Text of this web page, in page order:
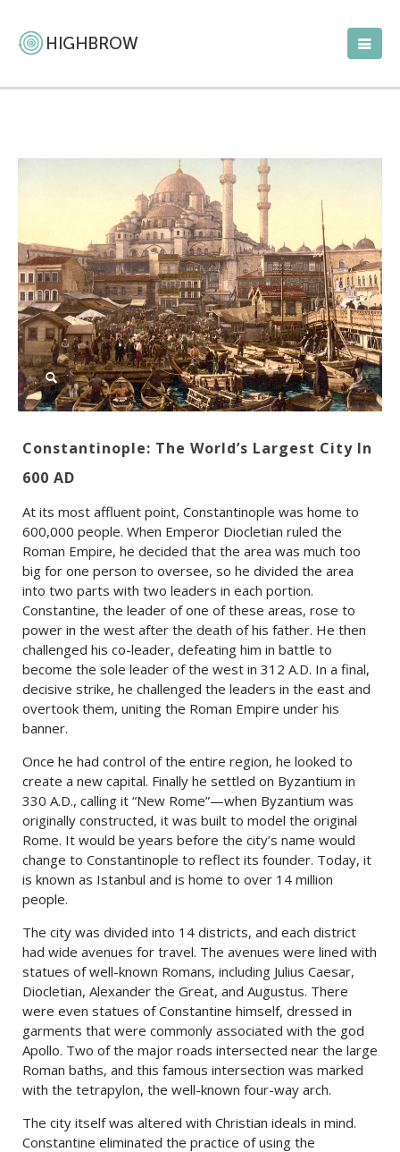
Constantinople: The World’s Largest City In
600 AD
At its most affluent point, Constantinople was home to
600,000 people. When Emperor Diocletian ruled the
Roman Empire, he decided that the area was much too
big for one person to oversee, so he divided the area
into two parts with two leaders in each portion.
Constantine, the leader of one of these areas, rose to
power in the west after the death of his father. He then
challenged his co-leader, defeating him in battle to
become the sole leader of the west in 312 A.D. In a final,
decisive strike, he challenged the leaders in the east and
overtook them, uniting the Roman Empire under his
banner.
Once he had control of the entire region, he looked to
create a new capital. Finally he settled on Byzantium in
330 A.D., calling it “New Rome”—when Byzantium was
originally constructed, it was built to model the original
Rome. It would be years before the city’s name would
change to Constantinople to reflect its founder. Today, it
is known as Istanbul and is home to over 14 million
people.
The city was divided into 14 districts, and each district
had wide avenues for travel. The avenues were lined with
statues of well-known Romans, including Julius Caesar,
Diocletian, Alexander the Great, and Augustus. There
were even statues of Constantine himself, dressed in
garments that were commonly associated with the god
Apollo. Two of the major roads intersected near the large
Roman baths, and this famous intersection was marked
with the tetrapylon, the well-known four-way arch.
The city itself was altered with Christian ideals in mind.
Constantine eliminated the practice of using the